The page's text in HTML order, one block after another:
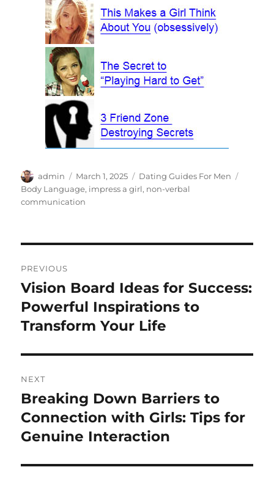
Author
admin
Posted
on
March 1, 2025 Categories
Dating Guides For Men
Body Language, impress a girl, non-verbal
communication
navigation
PREVIOUS
Previous
post:
Vision Board Ideas for Success:
Powerful Inspirations to
Transform Your Life
NEXT
Next
post:
Breaking Down Barriers to
Connection with Girls: Tips for
Genuine Interaction